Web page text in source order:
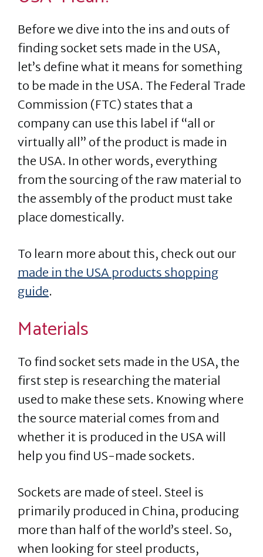
Before we dive into the ins and outs of
finding socket sets made in the USA,
let’s define what it means for something
to be made in the USA. The Federal Trade
Commission (FTC) states that a
company can use this label if “all or
virtually all” of the product is made in
the USA. In other words, everything
from the sourcing of the raw material to
the assembly of the product must take
place domestically.
To learn more about this, check out our
made in the USA products shopping
guide.
Materials
To find socket sets made in the USA, the
first step is researching the material
used to make these sets. Knowing where
the source material comes from and
whether it is produced in the USA will
help you find US-made sockets.
Sockets are made of steel. Steel is
primarily produced in China, producing
more than half of the world’s steel. So,
when looking for steel products,